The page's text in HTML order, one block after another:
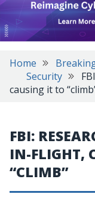
Home
Security
causing it to
FBI:
IN-FLIGHT,
“CLIMB”